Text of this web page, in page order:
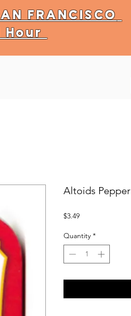
FRANCISCO
Hour
Altoids
$3.49Price
Quantity *